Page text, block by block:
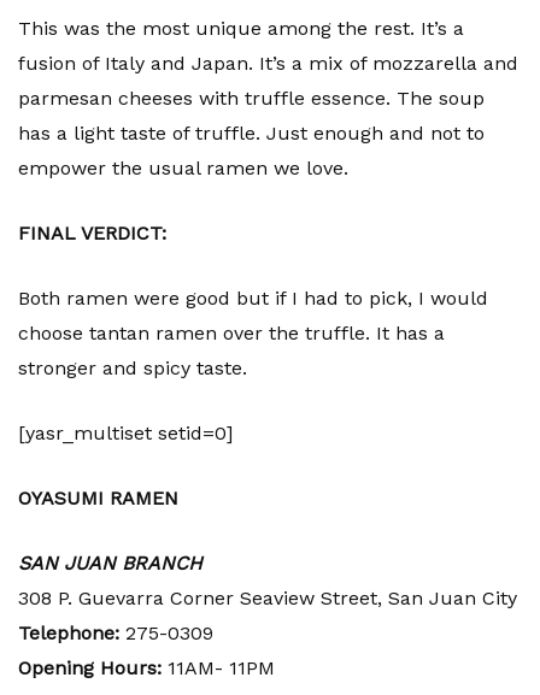
This was the most unique among the rest. It’s a
fusion of Italy and Japan. It’s a mix of mozzarella and
parmesan cheeses with truffle essence. The soup
has a light taste of truffle. Just enough and not to
empower the usual ramen we love.
FINAL VERDICT:
Both ramen were good but if I had to pick, I would
choose tantan ramen over the truffle. It has a
stronger and spicy taste.
[yasr_multiset setid=0]
OYASUMI RAMEN
SAN JUAN BRANCH
308 P. Guevarra Corner Seaview Street, San Juan City
Telephone: 275-0309
Opening Hours: 11AM- 11PM